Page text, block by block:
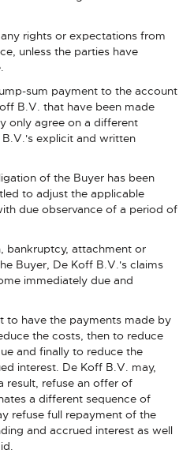
rights or expectations from
unless the parties have
sum payment to the account
B.V. that have been made
only agree on a different
explicit and written
of the Buyer has been
to adjust the applicable
due observance of a period of
bankruptcy, attachment or
Buyer, De Koff B.V.'s claims
immediately due and
to have the payments made by
the costs, then to reduce
and finally to reduce the
interest. De Koff B.V. may,
result, refuse an offer of
a different sequence of
refuse full repayment of the
and accrued interest as well